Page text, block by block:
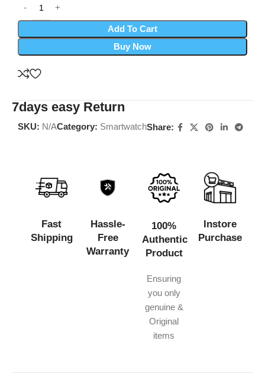
Add To Cart
Buy Now
7days easy Return
SKU: N/ACategory: SmartwatchShare:
Fast
Shipping
Hassle-
Free
Warranty
100%
Authentic
Product
Ensuring
you only
genuine &
Original
items
Instore
Purchase